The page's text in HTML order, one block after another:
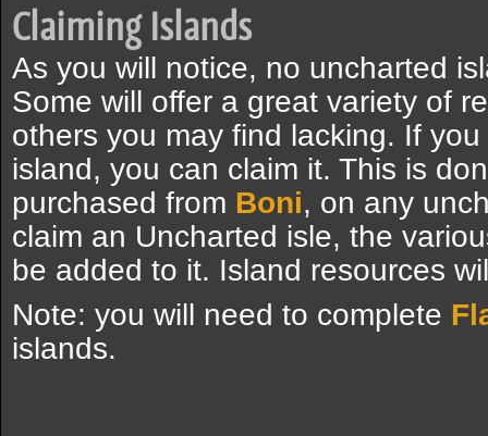
Claiming Islands
As you will notice, no uncharted
Some will offer a great variety of
others you may find lacking. If
island, you can claim it. This is
purchased from Boni, on any
claim an Uncharted isle, the
be added to it. Island resources
Note: you will need to complete
islands.